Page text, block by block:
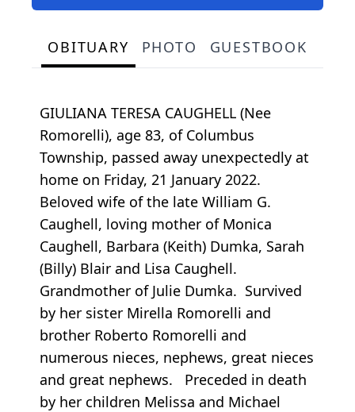
OBITUARY PHOTO GUESTBOOK
GIULIANA TERESA CAUGHELL (Nee
Romorelli), age 83, of Columbus
Township, passed away unexpectedly at
home on Friday, 21 January 2022.
Beloved wife of the late William G.
Caughell, loving mother of Monica
Caughell, Barbara (Keith) Dumka, Sarah
(Billy) Blair and Lisa Caughell.
Grandmother of Julie Dumka. Survived
by her sister Mirella Romorelli and
brother Roberto Romorelli and
numerous nieces, nephews, great nieces
and great nephews. Preceded in death
by her children Melissa and Michael